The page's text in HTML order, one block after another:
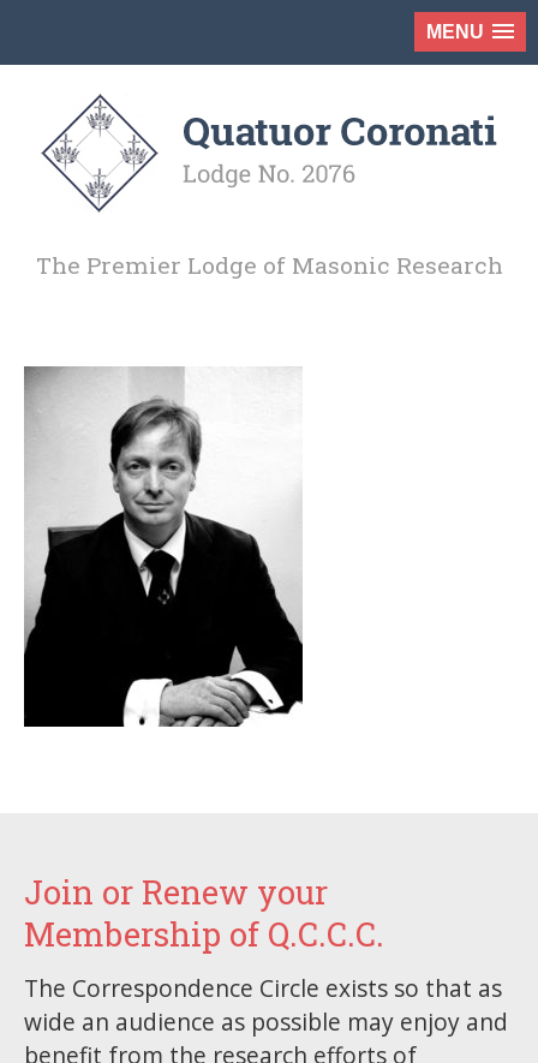
MENU
The Premier Lodge of Masonic Research
Join or Renew your
Membership of Q.C.C.C.
The Correspondence Circle exists so that as
wide an audience as possible may enjoy and
benefit from the research efforts of